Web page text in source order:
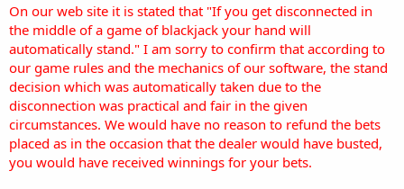
On our web site it is stated that "If you get disconnected in
the middle of a game of blackjack your hand will
automatically stand." I am sorry to confirm that according to
our game rules and the mechanics of our software, the stand
decision which was automatically taken due to the
disconnection was practical and fair in the given
circumstances. We would have no reason to refund the bets
placed as in the occasion that the dealer would have busted,
you would have received winnings for your bets.